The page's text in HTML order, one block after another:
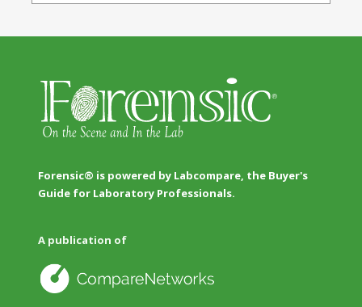
Forensic® is powered by Labcompare, the Buyer's
Guide for Laboratory Professionals.
A publication of